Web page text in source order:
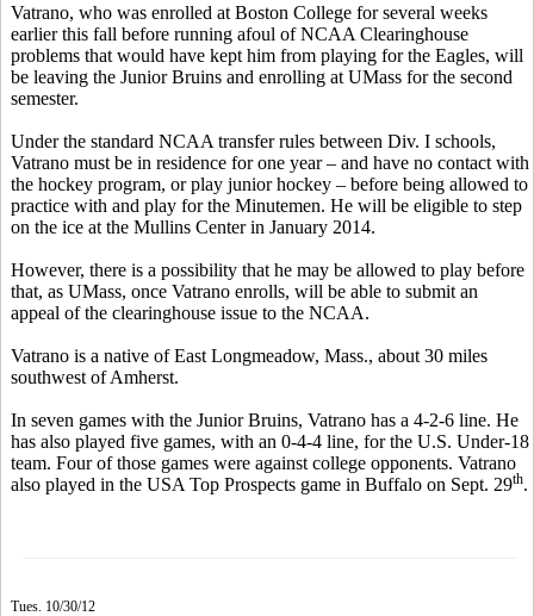
Vatrano, who was enrolled at Boston College for several weeks
earlier this fall before running afoul of NCAA Clearinghouse
problems that would have kept him from playing for the Eagles, will
be leaving the Junior Bruins and enrolling at UMass for the second
semester.
Under the standard NCAA transfer rules between Div. I schools,
Vatrano must be in residence for one year – and have no contact with
the hockey program, or play junior hockey – before being allowed to
practice with and play for the Minutemen. He will be eligible to step
on the ice at the Mullins Center in January 2014.
However, there is a possibility that he may be allowed to play before
that, as UMass, once Vatrano enrolls, will be able to submit an
appeal of the clearinghouse issue to the NCAA.
Vatrano is a native of East Longmeadow, Mass., about 30 miles
southwest of Amherst.
In seven games with the Junior Bruins, Vatrano has a 4-2-6 line. He
has also played five games, with an 0-4-4 line, for the U.S. Under-18
team. Four of those games were against college opponents. Vatrano
also played in the USA Top Prospects game in Buffalo on Sept. 29th.
Tues. 10/30/12